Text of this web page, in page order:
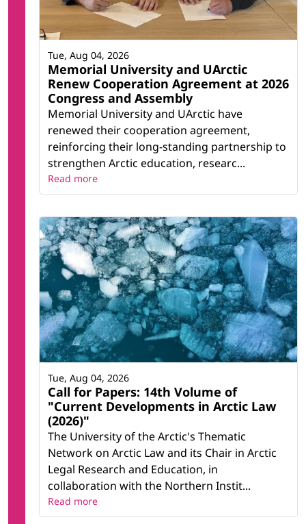
Memorial University and UArctic
Renew Cooperation Agreement at 2026
Congress and Assembly
Memorial University and UArctic have
renewed their cooperation agreement,
reinforcing their long-standing partnership to
strengthen Arctic education, researc...
Tue, Aug 04, 2026
Read more
Call for Papers: 14th Volume of
"Current Developments in Arctic Law
(2026)"
The University of the Arctic's Thematic
Network on Arctic Law and its Chair in Arctic
Legal Research and Education, in
collaboration with the Northern Instit...
Tue, Aug 04, 2026
Read more